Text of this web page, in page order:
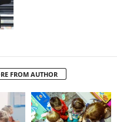
FROM AUTHOR